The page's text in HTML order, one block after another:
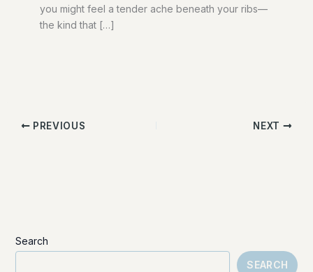
you might feel a tender ache beneath your ribs—
the kind that […]
PREVIOUS NEXT
Search
SEARCH